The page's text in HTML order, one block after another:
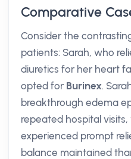
Comparative
Consider the
patients: Sarah, who
diuretics for her heart
opted for Burinex.
breakthrough edema
repeated hospital visits,
experienced prompt
balance maintained